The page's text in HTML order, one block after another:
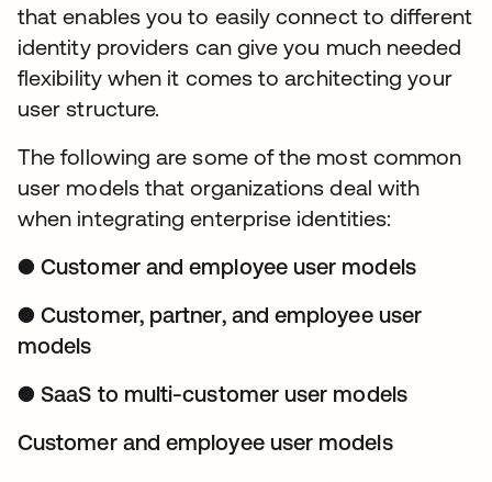
that enables you to easily connect to different
identity providers can give you much needed
flexibility when it comes to architecting your
user structure.
The following are some of the most common
user models that organizations deal with
when integrating enterprise identities:
● Customer and employee user models
● Customer, partner, and employee user
models
● SaaS to multi-customer user models
Customer and employee user models